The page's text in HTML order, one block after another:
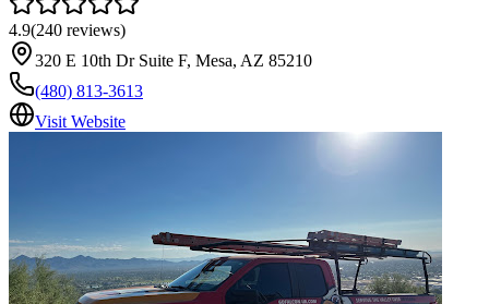
4.9(240 reviews)
320 E 10th Dr Suite F, Mesa, AZ 85210
(480) 813-3613
Visit Website